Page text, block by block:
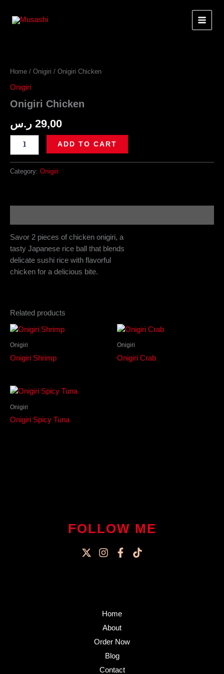
Home / Onigiri / Onigiri Chicken
Onigiri
Onigiri Chicken
29,00 ر.س
Chicken
ADD TO CART
Category: Onigiri
Savor 2 pieces of chicken onigiri, a
tasty Japanese rice ball that blends
delicate sushi rice with flavorful
chicken for a delicious bite.
Related products
Onigiri
Onigiri Shrimp
Onigiri
Onigiri Crab
Onigiri
Onigiri Spicy Tuna
FOLLOW ME
Home
About
Order Now
Blog
Contact